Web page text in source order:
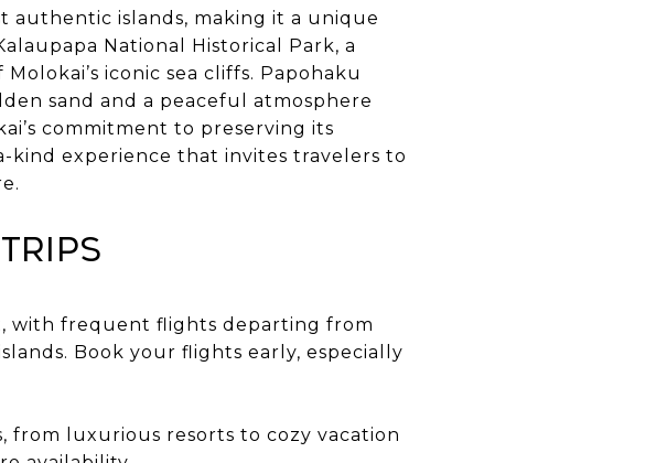
authentic islands, making it a unique
National Historical Park, a
iconic sea cliffs. Papohaku
sand and a peaceful atmosphere
commitment to preserving its
kind experience that invites travelers to
with frequent flights departing from
Book your flights early, especially
from luxurious resorts to cozy vacation